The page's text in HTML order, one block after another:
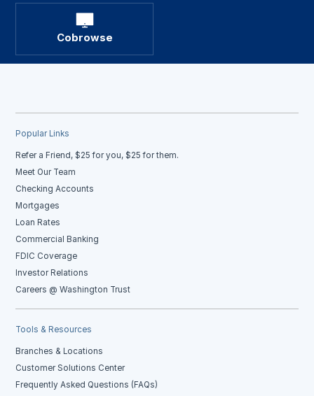
Cobrowse
Popular Links
Refer a Friend, $25 for you, $25 for them.
Meet Our Team
Checking Accounts
Mortgages
Loan Rates
Commercial Banking
FDIC Coverage
Investor Relations
Careers @ Washington Trust
Tools & Resources
Branches & Locations
Customer Solutions Center
Frequently Asked Questions (FAQs)